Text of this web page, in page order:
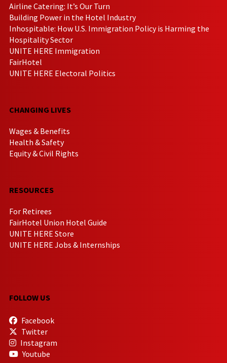
Airline Catering: It’s Our Turn
Building Power in the Hotel Industry
Inhospitable: How U.S. Immigration Policy is Harming the
Hospitality Sector
UNITE HERE Immigration
FairHotel
UNITE HERE Electoral Politics
CHANGING LIVES
Wages & Benefits
Health & Safety
Equity & Civil Rights
RESOURCES
For Retirees
FairHotel Union Hotel Guide
UNITE HERE Store
UNITE HERE Jobs & Internships
FOLLOW US
Facebook
Twitter
Instagram
Youtube